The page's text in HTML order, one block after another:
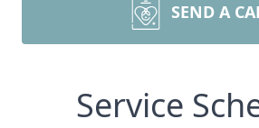
SEND A
Service